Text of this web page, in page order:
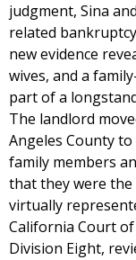
judgment, Sina
related
new evidence
wives, and a
part of a
The landlord
Angeles County
family members
that they were
virtually
California Court
Division Eight,